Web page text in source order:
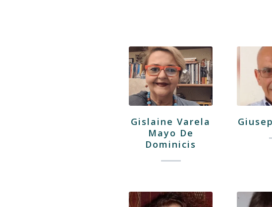
Gislaine Varela
Mayo De
Dominicis